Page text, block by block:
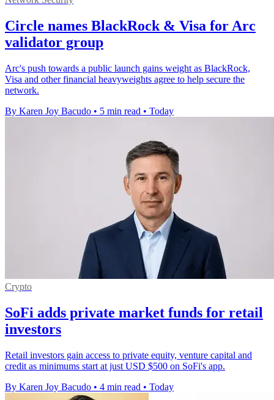
Circle names BlackRock & Visa for Arc
validator group
Arc's push towards a public launch gains weight as BlackRock,
Visa and other financial heavyweights agree to help secure the
network.
By Karen Joy Bacudo • 5 min read • Today
Crypto
SoFi adds private market funds for retail
investors
Retail investors gain access to private equity, venture capital and
credit as minimums start at just USD $500 on SoFi's app.
By Karen Joy Bacudo • 4 min read • Today